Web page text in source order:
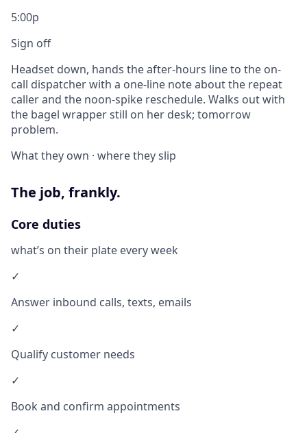
5:00p
Sign off
Headset down, hands the after-hours line to the on-
call dispatcher with a one-line note about the repeat
caller and the noon-spike reschedule. Walks out with
the bagel wrapper still on her desk; tomorrow
problem.
What they own · where they slip
The job, frankly.
Core duties
what’s on their plate every week
✓
Answer inbound calls, texts, emails
✓
Qualify customer needs
✓
Book and confirm appointments